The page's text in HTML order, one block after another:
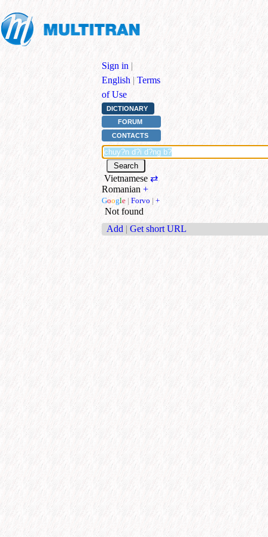
Sign in |
English | Terms
of Use
DICTIONARY
FORUM
CONTACTS
Vietnamese ⇄
Romanian +
Google | Forvo | +
Not found
Add | Get short URL